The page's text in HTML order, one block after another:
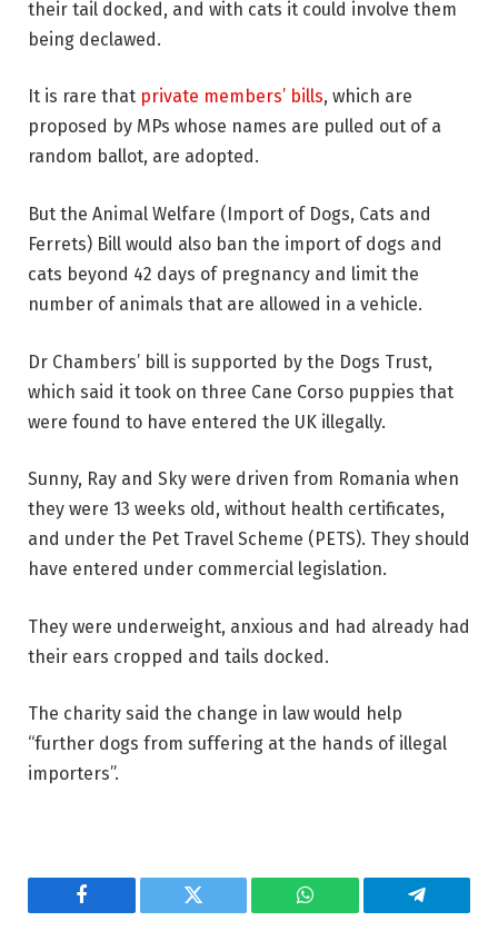
their tail docked, and with cats it could involve them
being declawed.
It is rare that private members’ bills, which are
proposed by MPs whose names are pulled out of a
random ballot, are adopted.
But the Animal Welfare (Import of Dogs, Cats and
Ferrets) Bill would also ban the import of dogs and
cats beyond 42 days of pregnancy and limit the
number of animals that are allowed in a vehicle.
Dr Chambers’ bill is supported by the Dogs Trust,
which said it took on three Cane Corso puppies that
were found to have entered the UK illegally.
Sunny, Ray and Sky were driven from Romania when
they were 13 weeks old, without health certificates,
and under the Pet Travel Scheme (PETS). They should
have entered under commercial legislation.
They were underweight, anxious and had already had
their ears cropped and tails docked.
The charity said the change in law would help
“further dogs from suffering at the hands of illegal
importers”.
Facebook Twitter WhatsApp Telegram